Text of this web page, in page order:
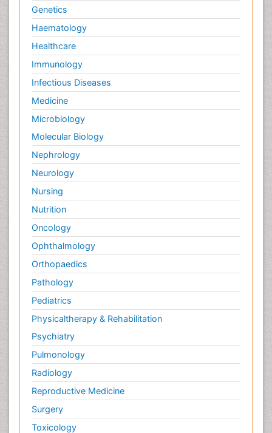
Genetics
Haematology
Healthcare
Immunology
Infectious Diseases
Medicine
Microbiology
Molecular Biology
Nephrology
Neurology
Nursing
Nutrition
Oncology
Ophthalmology
Orthopaedics
Pathology
Pediatrics
Physicaltherapy & Rehabilitation
Psychiatry
Pulmonology
Radiology
Reproductive Medicine
Surgery
Toxicology